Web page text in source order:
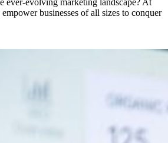
ever-evolving marketing landscape? At
businesses of all sizes to conquer